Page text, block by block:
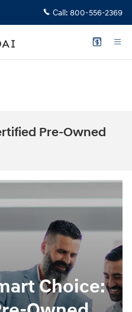
Call: 800-556-2369
Pre-Owned
Choice: